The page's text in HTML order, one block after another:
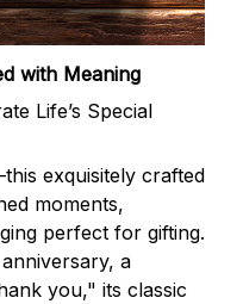
with Meaning
Life’s Special
exquisitely crafted
moments,
perfect for gifting.
a
you," its classic